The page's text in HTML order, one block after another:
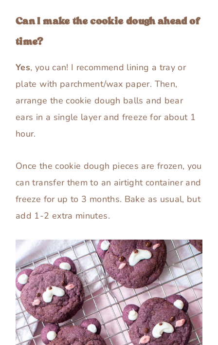
Can I make the cookie dough ahead of
time?
Yes, you can! I recommend lining a tray or
plate with parchment/wax paper. Then,
arrange the cookie dough balls and bear
ears in a single layer and freeze for about 1
hour.
Once the cookie dough pieces are frozen, you
can transfer them to an airtight container and
freeze for up to 3 months. Bake as usual, but
add 1-2 extra minutes.